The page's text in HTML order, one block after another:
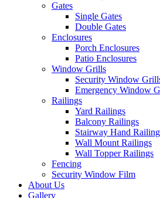
Gates
Single Gates
Double Gates
Enclosures
Porch Enclosures
Patio Enclosures
Window Grills
Security Window
Emergency Window
Railings
Yard Railings
Balcony Railings
Stairway Hand
Wall Mount Railings
Wall Topper Railings
Fencing
Security Window Film
About Us
Gallery